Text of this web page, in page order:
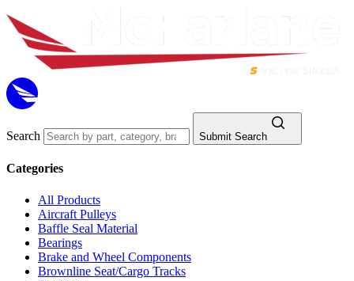
Search Submit Search
Categories
All Products
Aircraft Pulleys
Baffle Seal Material
Bearings
Brake and Wheel Components
Brownline Seat/Cargo Tracks